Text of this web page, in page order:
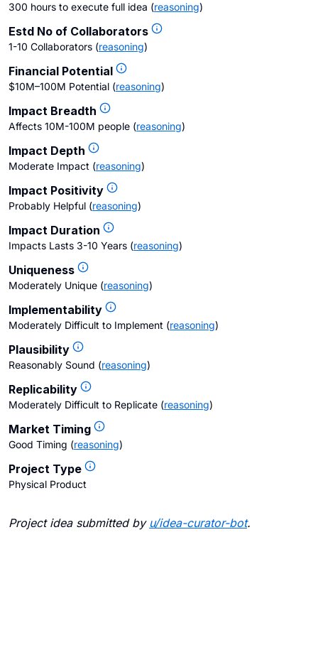
300 hours to execute full idea (reasoning)
Estd No of Collaborators
1-10 Collaborators (reasoning)
Financial Potential
$10M–100M Potential (reasoning)
Impact Breadth
Affects 10M-100M people (reasoning)
Impact Depth
Moderate Impact (reasoning)
Impact Positivity
Probably Helpful (reasoning)
Impact Duration
Impacts Lasts 3-10 Years (reasoning)
Uniqueness
Moderately Unique (reasoning)
Implementability
Moderately Difficult to Implement (reasoning)
Plausibility
Reasonably Sound (reasoning)
Replicability
Moderately Difficult to Replicate (reasoning)
Market Timing
Good Timing (reasoning)
Project Type
Physical Product
Project idea submitted by u/idea-curator-bot.